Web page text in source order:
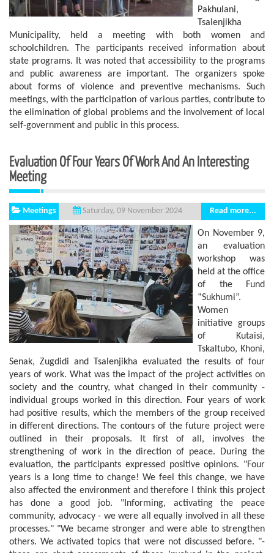
Pakhulani,
Tsalenjikha
Municipality, held a meeting with both women and
schoolchildren. The participants received information about
state programs. It was noted that accessibility to the programs
and public awareness are important. The organizers spoke
about forms of violence and preventive mechanisms. Such
meetings, with the participation of various parties, contribute to
the elimination of global problems and the involvement of local
self-government and public in this process.
Evaluation Of Four Years Of Work And An Interesting
Meeting
Meetings Saturday, 09 November 2024 Read more...
On November 9,
an evaluation
workshop was
held at the office
of the Fund
“Sukhumi”.
Women
initiative groups
of Kutaisi,
Tskaltubo, Khoni,
Senak, Zugdidi and Tsalenjikha evaluated the results of four
years of work. What was the impact of the project activities on
society and the country, what changed in their community -
individual groups worked in this direction. Four years of work
had positive results, which the members of the group received
in different directions. The contours of the future project were
outlined in their proposals. It first of all, involves the
strengthening of work in the direction of peace. During the
evaluation, the participants expressed positive opinions. "Four
years is a long time to change! We feel this change, we have
also affected the environment and therefore I think this project
has done a good job. "Informing, activating the peace
community, advocacy - we were all equally involved in all these
processes." "We became stronger and were able to strengthen
others. We activated topics that were not discussed before. "-